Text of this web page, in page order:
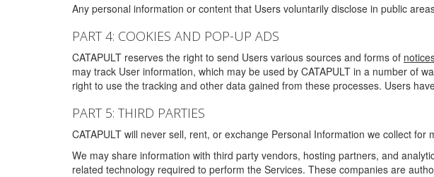
Any personal information or content that Users voluntarily disclose in public
PART 4: COOKIES AND POP-UP ADS
CATAPULT reserves the right to send Users various sources and forms of
may track User information, which may be used by CATAPULT in a number of
right to use the tracking and other data gained from these processes. Users
PART 5: THIRD PARTIES
CATAPULT will never sell, rent, or exchange Personal Information we collect for
We may share information with third party vendors, hosting partners, and
related technology required to perform the Services. These companies are